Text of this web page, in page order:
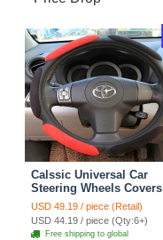
Calssic Universal Car
Steering Wheels Covers
Suedette Leather 15 Inch
Red Black
USD 49.19 / piece (Retail)
USD 44.19 / piece (Qty:6+)
Free shipping to global